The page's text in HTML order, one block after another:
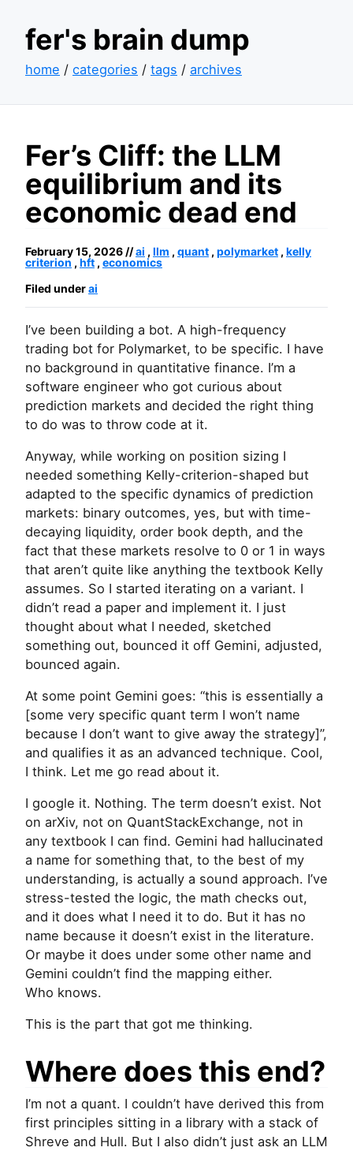
fer's brain dump
home / categories / tags / archives
Fer’s Cliff: the LLM
equilibrium and its
economic dead end
February 15, 2026 //ai , llm , quant , polymarket , kelly
criterion , hft , economics
Filed underai
I’ve been building a bot. A high-frequency
trading bot for Polymarket, to be specific. I have
no background in quantitative finance. I’m a
software engineer who got curious about
prediction markets and decided the right thing
to do was to throw code at it.
Anyway, while working on position sizing I
needed something Kelly-criterion-shaped but
adapted to the specific dynamics of prediction
markets: binary outcomes, yes, but with time-
decaying liquidity, order book depth, and the
fact that these markets resolve to 0 or 1 in ways
that aren’t quite like anything the textbook Kelly
assumes. So I started iterating on a variant. I
didn’t read a paper and implement it. I just
thought about what I needed, sketched
something out, bounced it off Gemini, adjusted,
bounced again.
At some point Gemini goes: “this is essentially a
[some very specific quant term I won’t name
because I don’t want to give away the strategy]”,
and qualifies it as an advanced technique. Cool,
I think. Let me go read about it.
I google it. Nothing. The term doesn’t exist. Not
on arXiv, not on QuantStackExchange, not in
any textbook I can find. Gemini had hallucinated
a name for something that, to the best of my
understanding, is actually a sound approach. I’ve
stress-tested the logic, the math checks out,
and it does what I need it to do. But it has no
name because it doesn’t exist in the literature.
Or maybe it does under some other name and
Gemini couldn’t find the mapping either.
Who knows.
This is the part that got me thinking.
Where does this end?
I’m not a quant. I couldn’t have derived this from
first principles sitting in a library with a stack of
Shreve and Hull. But I also didn’t just ask an LLM